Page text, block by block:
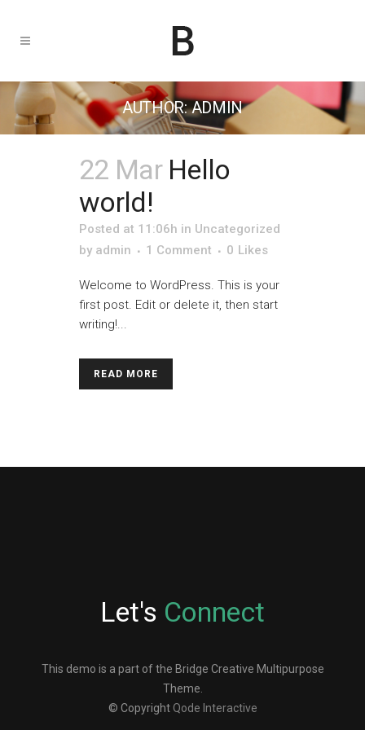
AUTHOR: ADMIN
22 Mar Hello
world!
Posted at 11:06h in Uncategorized
by admin 1 Comment 0 Likes
Welcome to WordPress. This is your
first post. Edit or delete it, then start
writing!...
READ MORE
Let's Connect
This demo is a part of the Bridge Creative Multipurpose
Theme.
© Copyright Qode Interactive